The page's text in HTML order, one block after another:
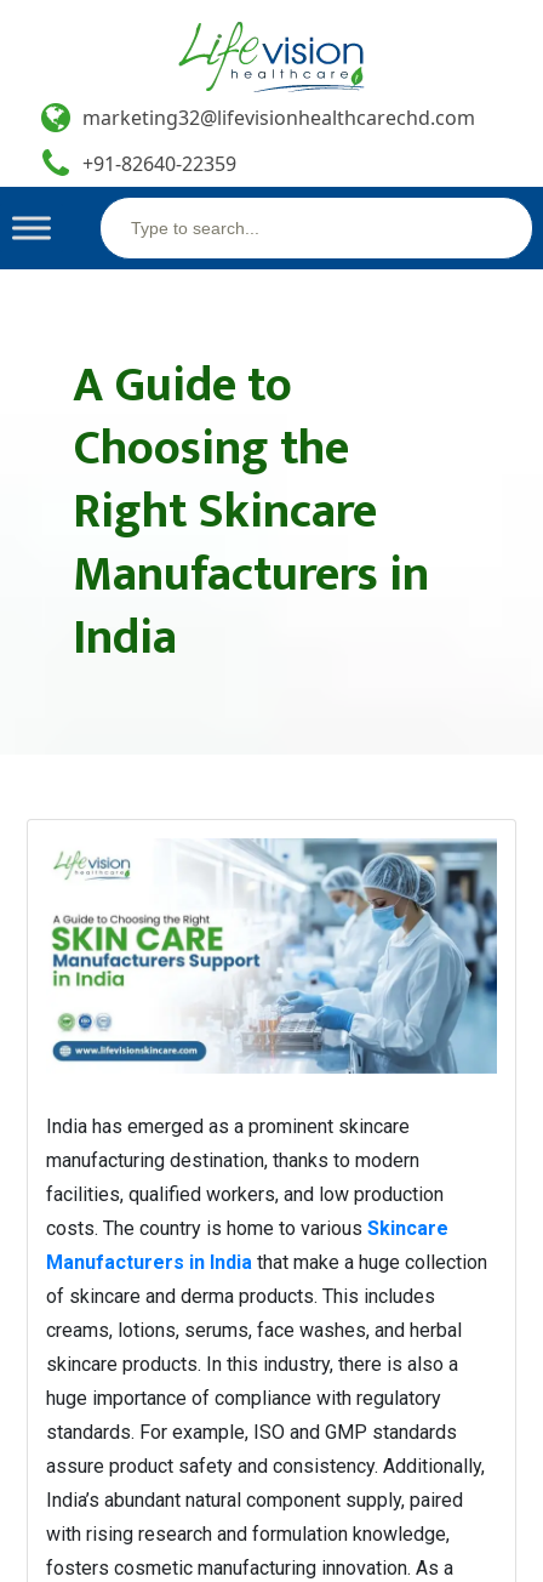
marketing32@lifevisionhealthcarechd.com
+91-82640-22359
Skip
to
content
Search
for:
A Guide to
Choosing the
Right Skincare
Manufacturers in
India
India has emerged as a prominent skincare
manufacturing destination, thanks to modern
facilities, qualified workers, and low production
costs. The country is home to variousSkincare
Manufacturers in India that make a huge collection
of skincare and derma products. This includes
creams, lotions, serums, face washes, and herbal
skincare products. In this industry, there is also a
huge importance of compliance with regulatory
standards. For example, ISO and GMP standards
assure product safety and consistency. Additionally,
India’s abundant natural component supply, paired
with rising research and formulation knowledge,
fosters cosmetic manufacturing innovation. As a